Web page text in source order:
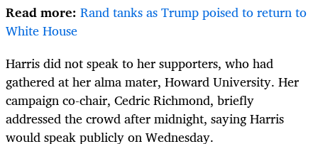
Read more: Rand tanks as Trump poised to return to
White House
Harris did not speak to her supporters, who had
gathered at her alma mater, Howard University. Her
campaign co-chair, Cedric Richmond, briefly
addressed the crowd after midnight, saying Harris
would speak publicly on Wednesday.